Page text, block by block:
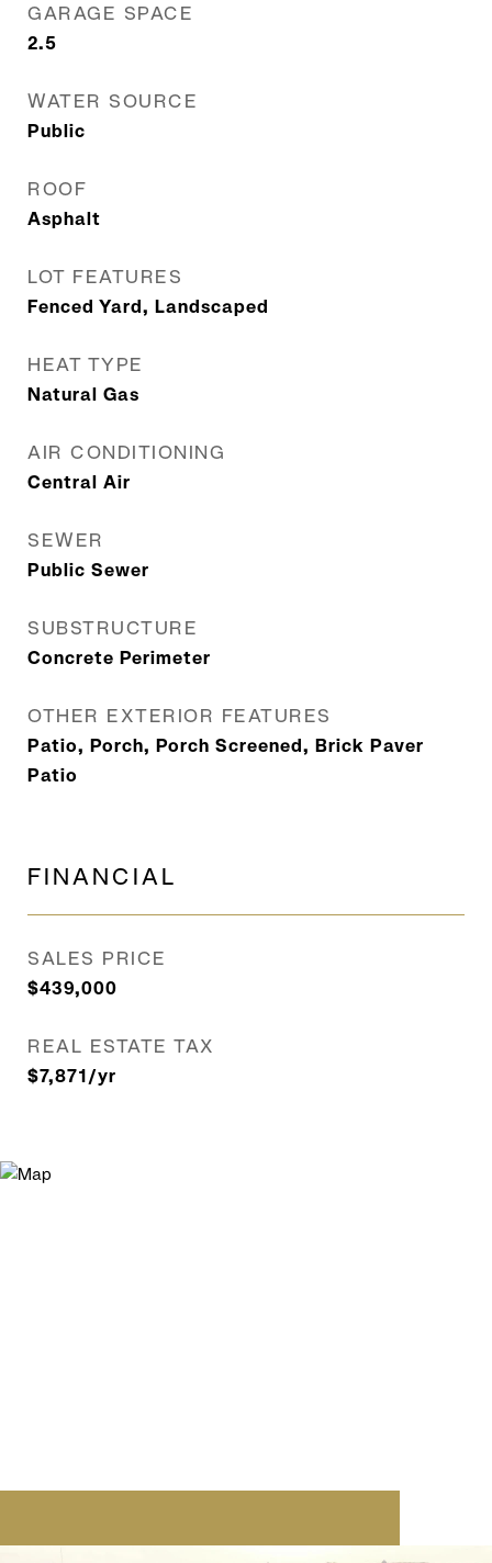
GARAGE SPACE
2.5
WATER SOURCE
Public
ROOF
Asphalt
LOT FEATURES
Fenced Yard, Landscaped
HEAT TYPE
Natural Gas
AIR CONDITIONING
Central Air
SEWER
Public Sewer
SUBSTRUCTURE
Concrete Perimeter
OTHER EXTERIOR FEATURES
Patio, Porch, Porch Screened, Brick Paver
Patio
FINANCIAL
SALES PRICE
$439,000
REAL ESTATE TAX
$7,871/yr